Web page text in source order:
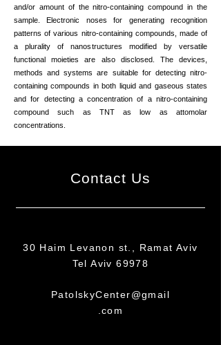
and/or amount of the nitro-containing compound in the
sample. Electronic noses for generating recognition
patterns of various nitro-containing compounds, made of
a plurality of nanostructures modified by versatile
functional moieties are also disclosed. The devices,
methods and systems are suitable for detecting nitro-
containing compounds in both liquid and gaseous states
and for detecting a concentration of a nitro-containing
compound such as TNT as low as attomolar
concentrations.
Contact Us
30 Haim Levanon st., Ramat Aviv
Tel Aviv 69978
PatolskyCenter@gmail
.com